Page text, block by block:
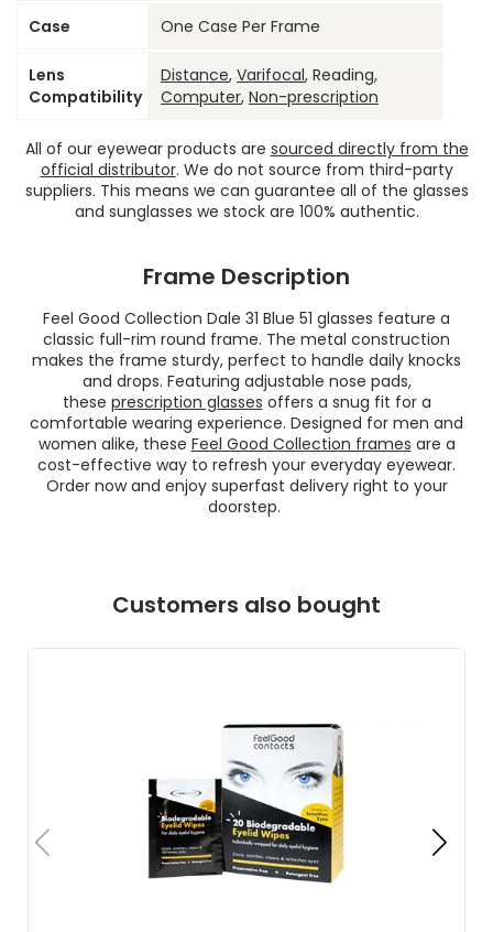
Case One Case Per Frame
Lens
Compatibility
Distance, Varifocal, Reading,
Computer, Non-prescription
All of our eyewear products are sourced directly from the
official distributor. We do not source from third-party
suppliers. This means we can guarantee all of the glasses
and sunglasses we stock are 100% authentic.
Frame Description
Feel Good Collection Dale 31 Blue 51 glasses feature a
classic full-rim round frame. The metal construction
makes the frame sturdy, perfect to handle daily knocks
and drops. Featuring adjustable nose pads,
these prescription glasses offers a snug fit for a
comfortable wearing experience. Designed for men and
women alike, these Feel Good Collection frames are a
cost-effective way to refresh your everyday eyewear.
Order now and enjoy superfast delivery right to your
doorstep.
Customers also bought